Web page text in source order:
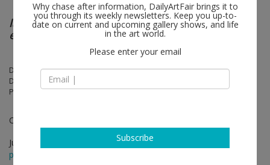
la chambre humaine & le sommeil
électronique
Dominique Gonzalez-Foerster, Anísio O. Couto, Sarah-Anaïs
Desbenoit, Mimosa Echard, Muyeong Kim, Matthew Lutz-Kinoy, Ji-Min
Park, Rirkrit Tiravanija, Leïla Vilmouth
Curated by Dominique Gonzalez-Foerster
Jun 06 - Jul 22, 2026
press release
Why chase after information, DailyArtFair brings it to
you through its weekly newsletters. Keep you up-to-
date on current and upcoming gallery shows, and life
in the art world.
Please enter your email
Subscribe